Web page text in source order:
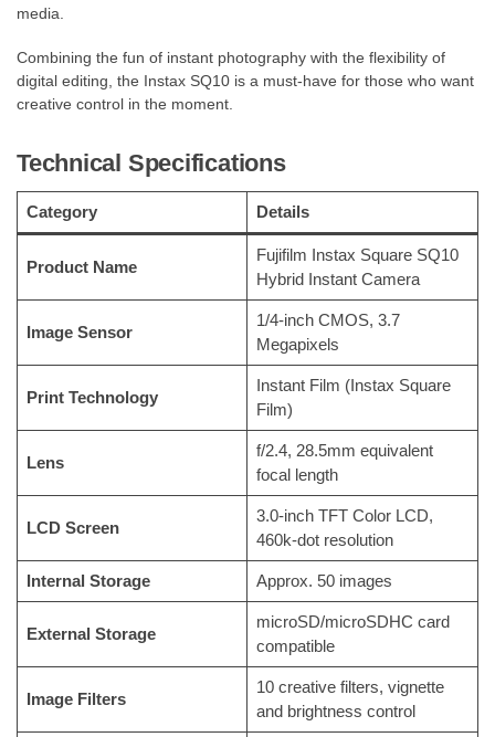
media.
Combining the fun of instant photography with the flexibility of
digital editing, the Instax SQ10 is a must-have for those who want
creative control in the moment.
Technical Specifications
Category Details
Product Name
Fujifilm Instax Square SQ10
Hybrid Instant Camera
Image Sensor
1/4-inch CMOS, 3.7
Megapixels
Print Technology
Instant Film (Instax Square
Film)
Lens
f/2.4, 28.5mm equivalent
focal length
LCD Screen
3.0-inch TFT Color LCD,
460k-dot resolution
Internal Storage Approx. 50 images
External Storage
microSD/microSDHC card
compatible
Image Filters
10 creative filters, vignette
and brightness control